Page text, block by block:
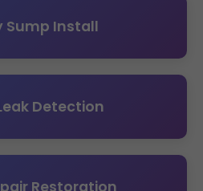
Sump Install
Detection
Restoration